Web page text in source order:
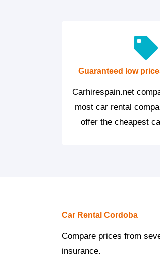
Guaranteed low
Carhirespain.net
most car rental
offer the cheapest
Car Rental Cordoba
Compare prices from
insurance.